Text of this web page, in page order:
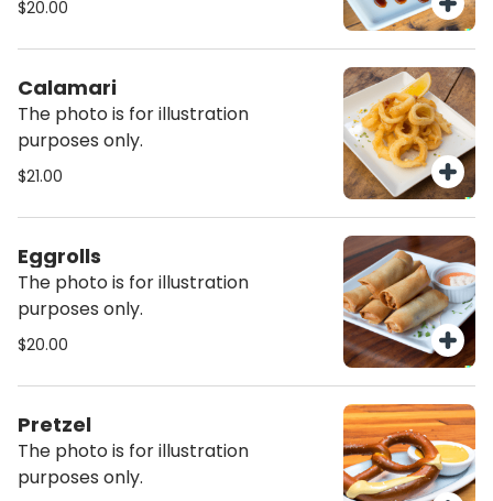
$20.00
Calamari
The photo is for illustration
purposes only.
$21.00
Eggrolls
The photo is for illustration
purposes only.
$20.00
Pretzel
The photo is for illustration
purposes only.